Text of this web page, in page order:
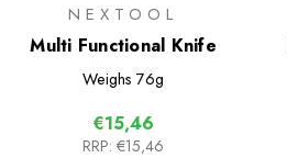
NEXTOOL
Multi Functional Knife
Weighs 76g
€15,46
RRP: €15,46